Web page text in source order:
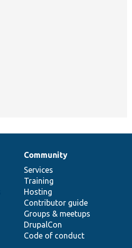
Community
Services
Training
Hosting
Contributor guide
Groups & meetups
DrupalCon
Code of conduct